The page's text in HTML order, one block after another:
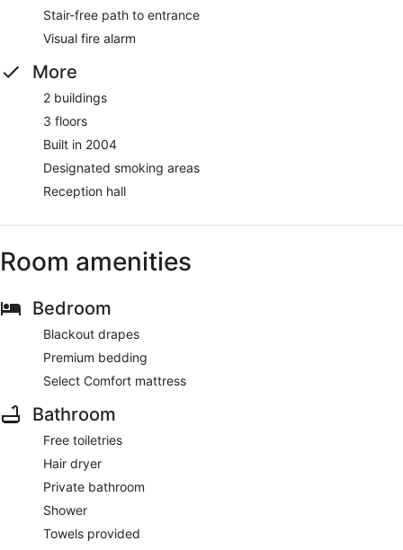
Stair-free path to entrance
Visual fire alarm
More
2 buildings
3 floors
Built in 2004
Designated smoking areas
Reception hall
Room amenities
Bedroom
Blackout drapes
Premium bedding
Select Comfort mattress
Bathroom
Free toiletries
Hair dryer
Private bathroom
Shower
Towels provided